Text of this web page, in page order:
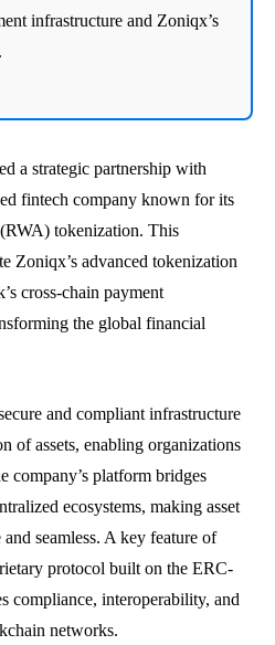
infrastructure and Zoniqx’s
a strategic partnership with
fintech company known for its
tokenization. This
Zoniqx’s advanced tokenization
cross-chain payment
the global financial
and compliant infrastructure
of assets, enabling organizations
company’s platform bridges
ecosystems, making asset
seamless. A key feature of
protocol built on the ERC-
compliance, interoperability, and
networks.